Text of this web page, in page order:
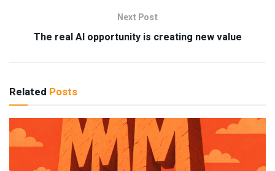
Next Post
The real AI opportunity is creating new value
Related Posts